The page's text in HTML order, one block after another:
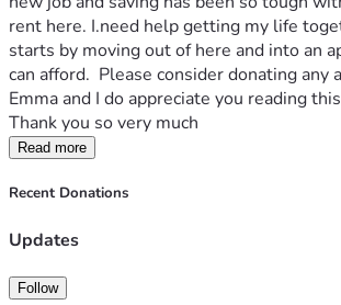
rent here. I.need help getting my life
starts by moving out of here and into an
can afford.  Please consider donating any
Emma and I do appreciate you reading
Thank you so very much
Read more
Recent Donations
Updates
Follow